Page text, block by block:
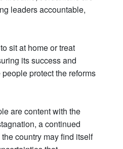
leaders accountable,
sit at home or treat
its success and
protect the reforms
are content with the
a continued
country may find itself